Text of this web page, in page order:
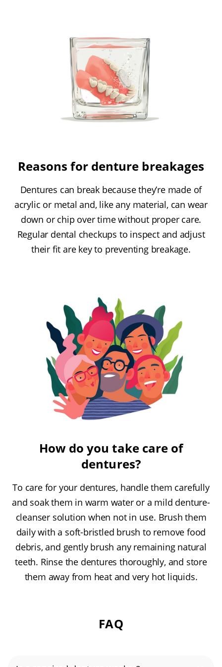
Reasons for denture breakages
Dentures can break because they’re made of
acrylic or metal and, like any material, can wear
down or chip over time without proper care.
Regular dental checkups to inspect and adjust
their fit are key to preventing breakage.
How do you take care of
dentures?
To care for your dentures, handle them carefully
and soak them in warm water or a mild denture-
cleanser solution when not in use. Brush them
daily with a soft-bristled brush to remove food
debris, and gently brush any remaining natural
teeth. Rinse the dentures thoroughly, and store
them away from heat and very hot liquids.
FAQ